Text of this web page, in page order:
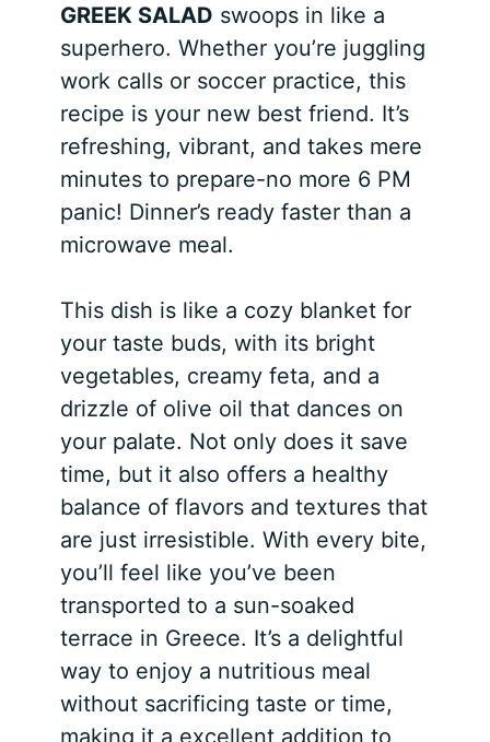
GREEK SALAD swoops in like a
superhero. Whether you’re juggling
work calls or soccer practice, this
recipe is your new best friend. It’s
refreshing, vibrant, and takes mere
minutes to prepare-no more 6 PM
panic! Dinner’s ready faster than a
microwave meal.
This dish is like a cozy blanket for
your taste buds, with its bright
vegetables, creamy feta, and a
drizzle of olive oil that dances on
your palate. Not only does it save
time, but it also offers a healthy
balance of flavors and textures that
are just irresistible. With every bite,
you’ll feel like you’ve been
transported to a sun-soaked
terrace in Greece. It’s a delightful
way to enjoy a nutritious meal
without sacrificing taste or time,